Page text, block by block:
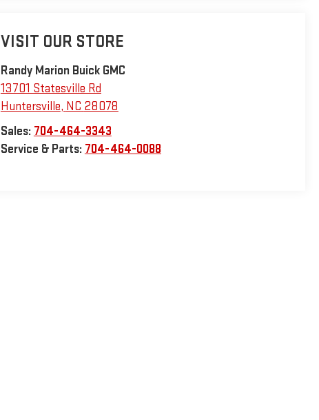
VISIT OUR STORE
Randy Marion Buick GMC
13701 Statesville Rd
Huntersville, NC 28078
Sales: 704-464-3343
Service & Parts: 704-464-0088